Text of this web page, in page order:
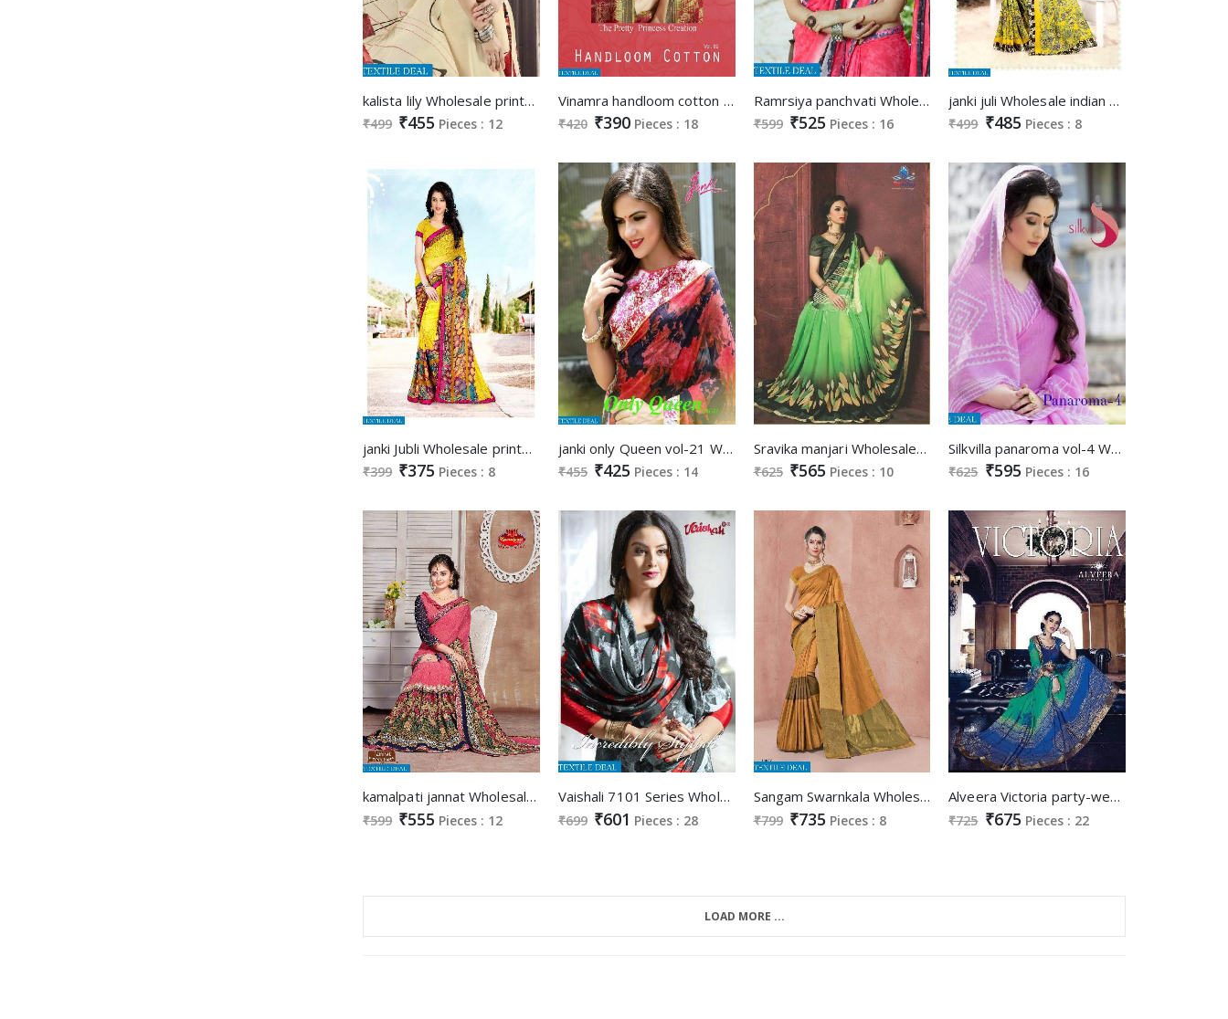
kalista lily Wholesale printed Saree
₹499 ₹455 Pieces : 12
Vinamra handloom cotton vol-2 Wholesale cotton Saree
₹420 ₹390 Pieces : 18
Ramrsiya panchvati Wholesale Fancy Saree collection
₹599 ₹525 Pieces : 16
janki juli Wholesale indian printed Saree
₹499 ₹485 Pieces : 8
janki Jubli Wholesale printed Saree
₹399 ₹375 Pieces : 8
janki only Queen vol-21 Wholesale printed Saree
₹455 ₹425 Pieces : 14
Sravika manjari Wholesale Casual Ethnic Saree market
₹625 ₹565 Pieces : 10
Silkvilla panaroma vol-4 Wholesale sponge cotton Saree
₹625 ₹595 Pieces : 16
kamalpati jannat Wholesale Ethnic Saree
₹599 ₹555 Pieces : 12
Vaishali 7101 Series Wholesale Digital printed Saree
₹699 ₹601 Pieces : 28
Sangam Swarnkala Wholesale Cotton Saree
₹799 ₹735 Pieces : 8
Alveera Victoria party-wear Ethnic Saree Supplier
₹725 ₹675 Pieces : 22
LOAD MORE ...